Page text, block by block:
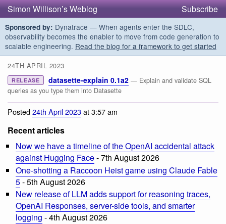
Simon Willison’s Weblog Subscribe
Sponsored by: Dynatrace — When agents enter the SDLC,
observability becomes the enabler to move from code generation to
scalable engineering. Read the blog for a framework to get started
24TH APRIL 2023
RELEASE datasette-explain 0.1a2 — Explain and validate SQL
queries as you type them into Datasette
Posted24th April 2023at 3:57 am
Recent articles
Now we have a timeline of the OpenAI accidental attack
against Hugging Face- 7th August 2026
One-shotting a Raccoon Heist game using Claude Fable
5- 5th August 2026
New release of LLM adds support for reasoning traces,
OpenAI Responses, server-side tools, and smarter
logging - 4th August 2026